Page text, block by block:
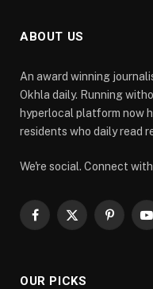
ABOUT US
An award winning
Okhla daily. Running
hyperlocal platform now
residents who daily read
We're social. Connect
Facebook
X
Pinterest
OUR PICKS